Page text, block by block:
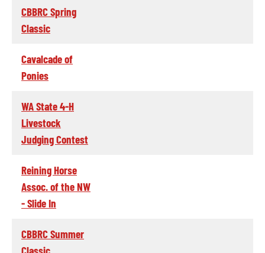
CBBRC Spring
Classic
Cavalcade of
Ponies
WA State 4-H
Livestock
Judging Contest
Reining Horse
Assoc. of the NW
- Slide In
CBBRC Summer
Classic